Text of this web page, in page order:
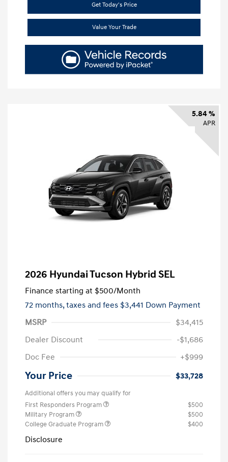
Get Today's Price
Value Your Trade
5.84 %
APR
2026 Hyundai Tucson Hybrid SEL
Finance starting at $500/Month
72 months,taxes and fees $3,441 Down Payment
MSRP
$34,415
Dealer Discount
-$1,686
Doc Fee
+$999
Your Price $33,728
Additional offers you may qualify for
First Responders Program
$500
Military Program
$500
College Graduate Program
$400
Disclosure